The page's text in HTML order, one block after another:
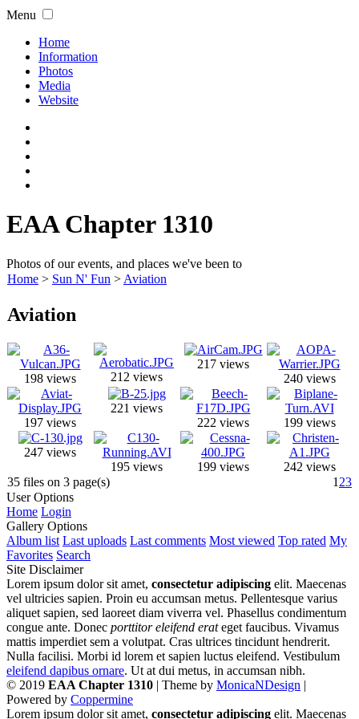
Menu
Home
Information
Photos
Media
Website
EAA Chapter 1310
Photos of our events, and places we've been to
Home > Sun N' Fun > Aviation
Aviation
198 views 212 views
217 views
240 views
197 views
221 views
222 views
199 views
247 views
195 views
199 views
242 views
35 files on 3 page(s)
1 23
User Options
Home Login
Gallery Options
Album list Last uploads Last comments Most viewed Top rated My
Favorites Search
Site Disclaimer
Lorem ipsum dolor sit amet, consectetur adipiscing elit. Maecenas
vel ultricies sapien. Proin eu accumsan metus. Pellentesque varius
aliquet sapien, sed laoreet diam viverra vel. Phasellus condimentum
congue ante. Donec porttitor eleifend erateget faucibus. Vivamus
mattis imperdiet sem a volutpat. Cras ultrices tincidunt hendrerit.
Nulla facilisi. Morbi id lorem et sapien luctus eleifend. Vestibulum
eleifend dapibus ornare. Ut at dui metus, in accumsan nibh.
© 2019 EAA Chapter 1310 | Theme by MonicaNDesign |
Powered by Coppermine
Lorem ipsum dolor sit amet, consectetur adipiscing elit. Maecenas